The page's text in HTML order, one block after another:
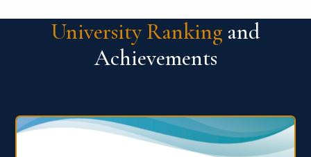
University Ranking and
Achievements